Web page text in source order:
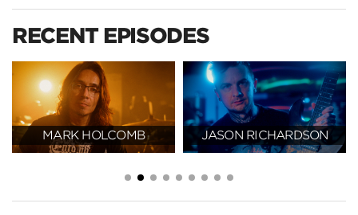
RECENT EPISODES
JASON RICHARDSON CLAUDIO SANCHEZ